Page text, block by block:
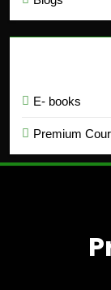
E- books
Premium